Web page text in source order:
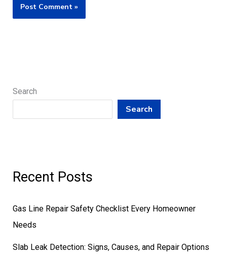
Search
Search
Recent Posts
Gas Line Repair Safety Checklist Every Homeowner
Needs
Slab Leak Detection: Signs, Causes, and Repair Options